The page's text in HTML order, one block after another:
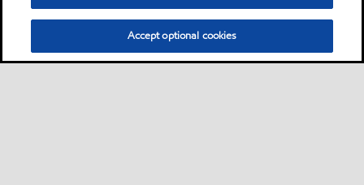
Accept optional cookies